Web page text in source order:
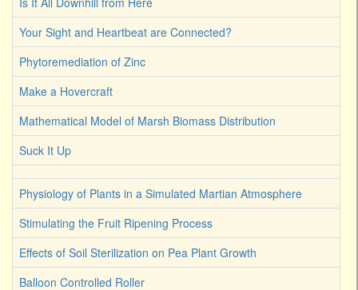
Your Sight and Heartbeat are Connected?
Phytoremediation of Zinc
Make a Hovercraft
Mathematical Model of Marsh Biomass Distribution
Suck It Up
Physiology of Plants in a Simulated Martian Atmosphere
Stimulating the Fruit Ripening Process
Effects of Soil Sterilization on Pea Plant Growth
Balloon Controlled Roller